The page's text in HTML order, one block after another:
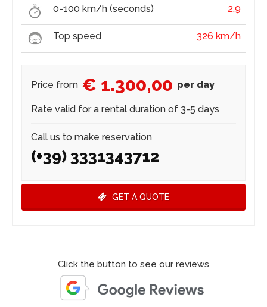
0-100 km/h (seconds) 2.9
Top speed 326 km/h
Price from € 1.300,00 per day
Rate valid for a rental duration of 3-5 days
Call us to make reservation
(+39) 3331343712
GET A QUOTE
Click the button to see our reviews